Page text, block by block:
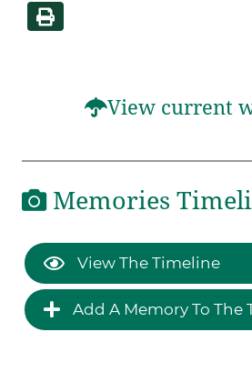
View current
Memories
View The Timeline
Add A Memory To The